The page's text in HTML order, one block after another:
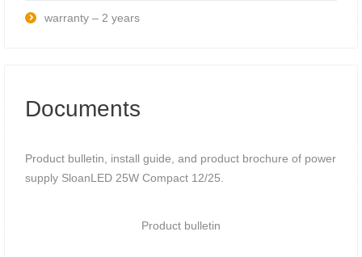
warranty – 2 years
Documents
Product bulletin, install guide, and product brochure of power
supply SloanLED 25W Compact 12/25.
Product bulletin